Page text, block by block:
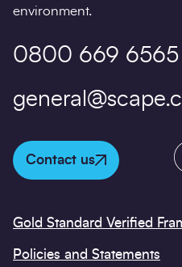
environment.
0800 669 6565
Contact us
Gold Standard Verified
Policies and Statements